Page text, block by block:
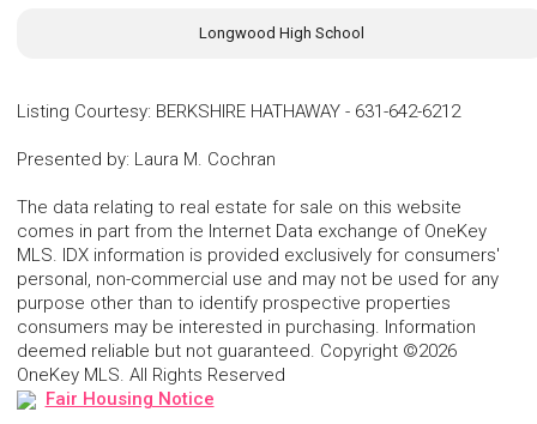
Longwood High School
Listing Courtesy: BERKSHIRE HATHAWAY - 631-642-6212
Presented by: Laura M. Cochran
The data relating to real estate for sale on this website
comes in part from the Internet Data exchange of OneKey
MLS. IDX information is provided exclusively for consumers'
personal, non-commercial use and may not be used for any
purpose other than to identify prospective properties
consumers may be interested in purchasing. Information
deemed reliable but not guaranteed. Copyright ©2026
OneKey MLS. All Rights Reserved
Fair Housing Notice